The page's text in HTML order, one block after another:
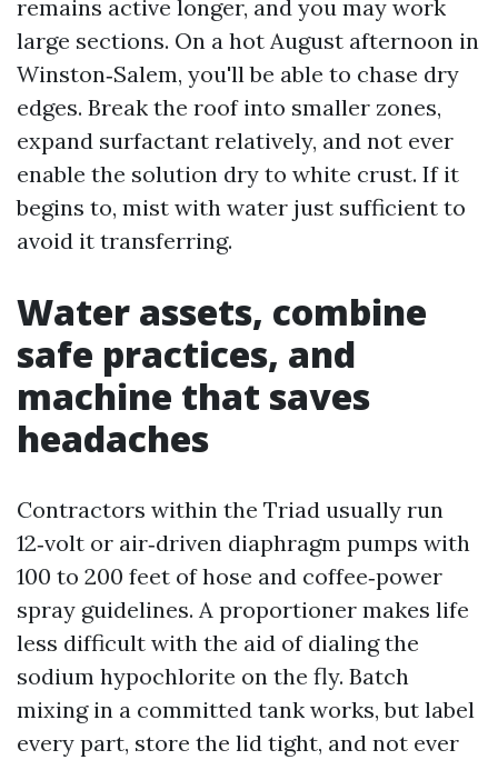
remains active longer, and you may work
large sections. On a hot August afternoon in
Winston‑Salem, you'll be able to chase dry
edges. Break the roof into smaller zones,
expand surfactant relatively, and not ever
enable the solution dry to white crust. If it
begins to, mist with water just sufficient to
avoid it transferring.
Water assets, combine
safe practices, and
machine that saves
headaches
Contractors within the Triad usually run
12‑volt or air‑driven diaphragm pumps with
100 to 200 feet of hose and coffee‑power
spray guidelines. A proportioner makes life
less difficult with the aid of dialing the
sodium hypochlorite on the fly. Batch
mixing in a committed tank works, but label
every part, store the lid tight, and not ever